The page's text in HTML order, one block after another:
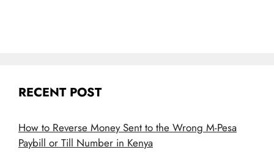
RECENT POST
How to Reverse Money Sent to the Wrong M-Pesa
Paybill or Till Number in Kenya